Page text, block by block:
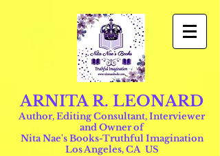
ARNITA R. LEONARD
Author, Editing Consultant, Interviewer
and Owner of
Nita Nae's Books-Truthful Imagination
Los Angeles, CA US